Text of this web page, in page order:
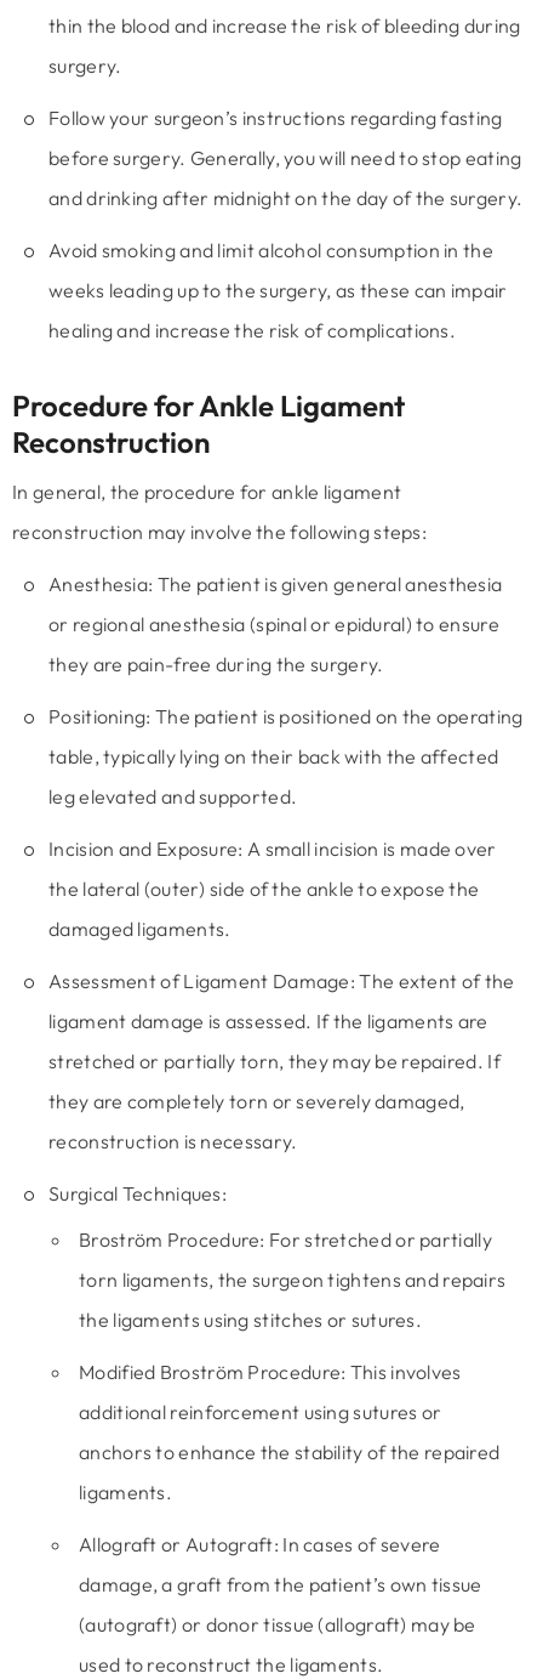
thin the blood and increase the risk of bleeding during
surgery.
Follow your surgeon’s instructions regarding fasting
before surgery. Generally, you will need to stop eating
and drinking after midnight on the day of the surgery.
Avoid smoking and limit alcohol consumption in the
weeks leading up to the surgery, as these can impair
healing and increase the risk of complications.
Procedure for Ankle Ligament
Reconstruction
In general, the procedure for ankle ligament
reconstruction may involve the following steps:
Anesthesia: The patient is given general anesthesia
or regional anesthesia (spinal or epidural) to ensure
they are pain-free during the surgery.
Positioning: The patient is positioned on the operating
table, typically lying on their back with the affected
leg elevated and supported.
Incision and Exposure: A small incision is made over
the lateral (outer) side of the ankle to expose the
damaged ligaments.
Assessment of Ligament Damage: The extent of the
ligament damage is assessed. If the ligaments are
stretched or partially torn, they may be repaired. If
they are completely torn or severely damaged,
reconstruction is necessary.
Surgical Techniques:
Broström Procedure: For stretched or partially
torn ligaments, the surgeon tightens and repairs
the ligaments using stitches or sutures.
Modified Broström Procedure: This involves
additional reinforcement using sutures or
anchors to enhance the stability of the repaired
ligaments.
Allograft or Autograft: In cases of severe
damage, a graft from the patient’s own tissue
(autograft) or donor tissue (allograft) may be
used to reconstruct the ligaments.